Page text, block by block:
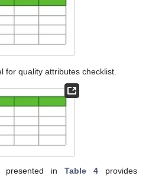
for quality attributes checklist.
presented in Table 4provides